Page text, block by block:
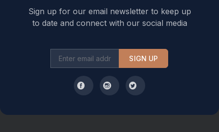
Sign up for our email newsletter to keep up
to date and connect with our social media
SIGN UP